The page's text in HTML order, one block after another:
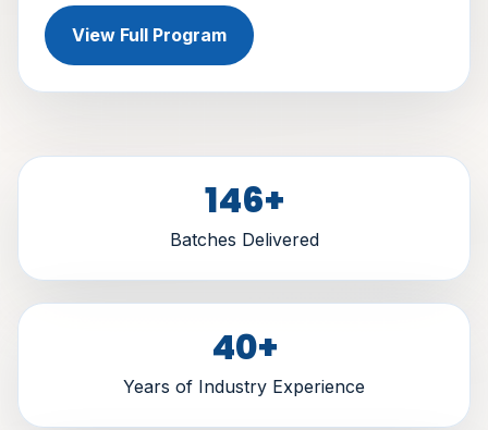
View Full Program
146+
Batches Delivered
40+
Years of Industry Experience